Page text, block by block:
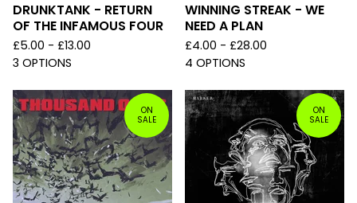
DRUNKTANK - RETURN
OF THE INFAMOUS FOUR
£5.00 - £13.00
3 OPTIONS
WINNING STREAK - WE
NEED A PLAN
£4.00 - £28.00
4 OPTIONS
ON
SALE
ON
SALE